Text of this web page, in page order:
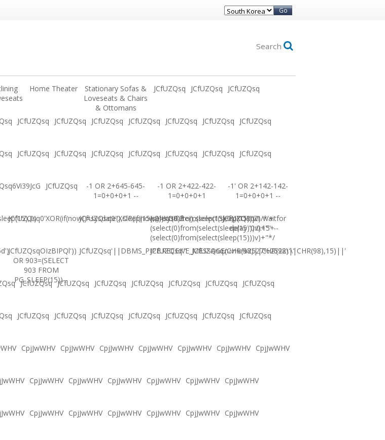
Go
Search
Home Theater
Stationary Sofas &
Loveseats & Chairs
& Ottomans
JCfUZQsq JCfUZQsq JCfUZQsq
JCfUZQsq JCfUZQsq JCfUZQsq JCfUZQsq JCfUZQsq JCfUZQsq JCfUZQsq
JCfUZQsq JCfUZQsq JCfUZQsq JCfUZQsq JCfUZQsq JCfUZQsq JCfUZQsq
JCfUZQsq
-1 OR 2+645-645-
1=0+0+0+1 --
-1 OR 2+422-422-
1=0+0+0+1
-1' OR 2+142-142-
1=0+0+0+1 --
JCfUZQsq0'XOR(if(now()=sysdate(),sleep(15),0))XOR'Z
JCfUZQsq0"XOR(if(now()=sysdate(),sleep(15),0))XOR"Z
(select(0)from(select(sleep(15)))v)/*'+
(select(0)from(select(sleep(15)))v)+'"+
(select(0)from(select(sleep(15)))v)+"*/
JCfUZQsq-1 waitfor
delay '0:0:15' --
JCfUZQsqOIzBIPQl'))
OR 903=(SELECT
903 FROM
PG_SLEEP(15))--
JCfUZQsq'||DBMS_PIPE.RECEIVE_MESSAGE(CHR(98)||CHR(98)||CHR(98),15)||'
JCfUZQsq'" JCfUZQsqภงภข%2527%2522\'\"
JCfUZQsq JCfUZQsq JCfUZQsq JCfUZQsq JCfUZQsq JCfUZQsq JCfUZQsq
JCfUZQsq JCfUZQsq JCfUZQsq JCfUZQsq JCfUZQsq JCfUZQsq JCfUZQsq
CpjJwWHV CpjJwWHV CpjJwWHV CpjJwWHV CpjJwWHV CpjJwWHV CpjJwWHV
CpjJwWHV CpjJwWHV CpjJwWHV CpjJwWHV CpjJwWHV CpjJwWHV
CpjJwWHV CpjJwWHV CpjJwWHV CpjJwWHV CpjJwWHV CpjJwWHV